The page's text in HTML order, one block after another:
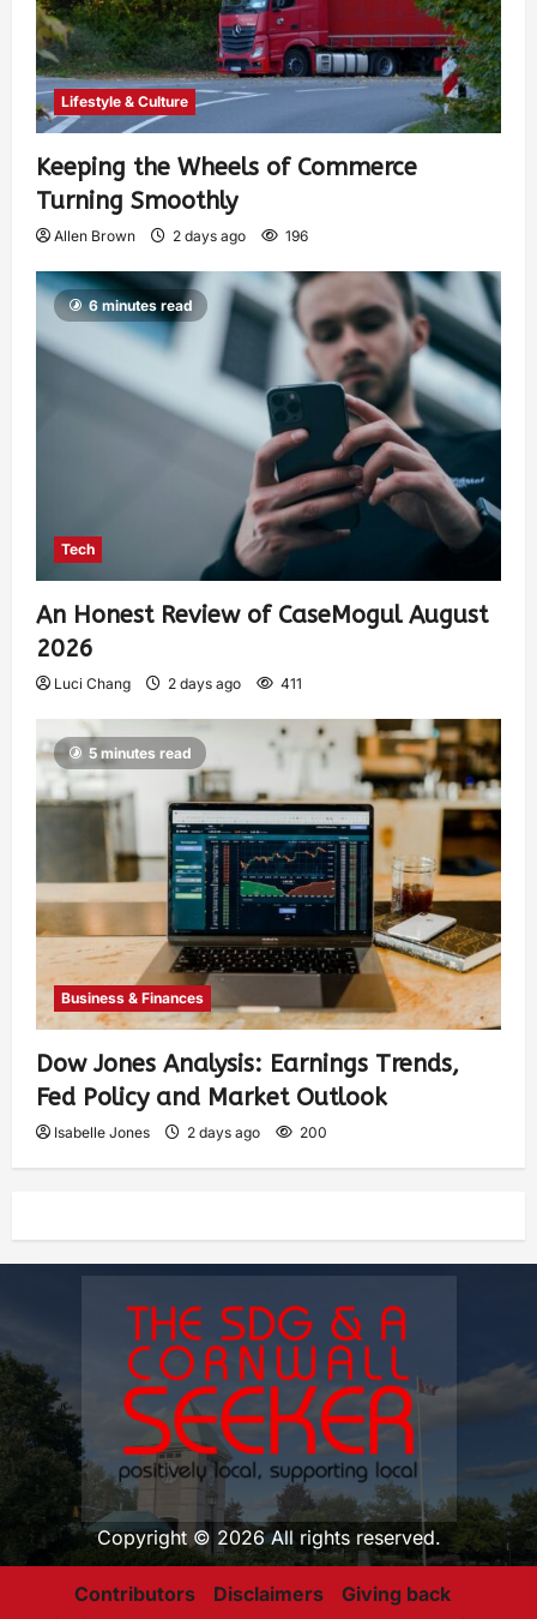
Lifestyle & Culture
Keeping the Wheels of Commerce
Turning Smoothly
Allen Brown 2 days ago 196
6 minutes read
Tech
An Honest Review of CaseMogul August
2026
Luci Chang 2 days ago 411
5 minutes read
Business & Finances
Dow Jones Analysis: Earnings Trends,
Fed Policy and Market Outlook
Isabelle Jones 2 days ago 200
Copyright © 2026 All rights reserved.
Contributors Disclaimers
Giving back